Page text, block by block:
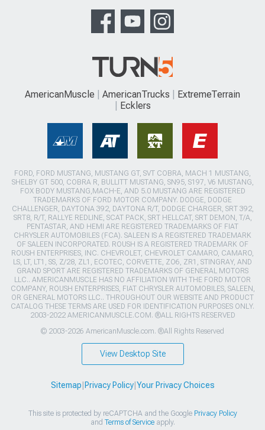
AmericanMuscle AmericanTrucks
ExtremeTerrain
Ecklers
FORD, FORD MUSTANG, MUSTANG GT, SVT COBRA, MACH 1 MUSTANG,
SHELBY GT 500, COBRA R, BULLITT MUSTANG, SN95, S197, V6 MUSTANG,
FOX BODY MUSTANG,MACH-E, AND 5.0 MUSTANG ARE REGISTERED
TRADEMARKS OF FORD MOTOR COMPANY. DODGE, DODGE
CHALLENGER, DAYTONA 392, DAYTONA R/T, DODGE CHARGER, SRT 392,
SRT8, R/T, RALLYE REDLINE, SCAT PACK, SRT HELLCAT, SRT DEMON, T/A,
PENTASTAR, AND HEMI ARE REGISTERED TRADEMARKS OF FIAT
CHRYSLER AUTOMOBILES (FCA). SALEEN IS A REGISTERED TRADEMARK
OF SALEEN INCORPORATED. ROUSH IS A REGISTERED TRADEMARK OF
ROUSH ENTERPRISES, INC. CHEVROLET, CHEVROLET CAMARO, CAMARO,
LS, LT, LT1, SS, Z/28, ZL1, ECOTEC, CORVETTE, ZO6, ZR1, STINGRAY, AND
GRAND SPORT ARE REGISTERED TRADEMARKS OF GENERAL MOTORS
LLC.. AMERICANMUSCLE HAS NO AFFILIATION WITH THE FORD MOTOR
COMPANY, ROUSH ENTERPRISES, FIAT CHRYSLER AUTOMOBILES, SALEEN,
OR GENERAL MOTORS LLC.. THROUGHOUT OUR WEBSITE AND PRODUCT
CATALOG THESE TERMS ARE USED FOR IDENTIFICATION PURPOSES ONLY.
2003-2022 AMERICANMUSCLE.COM. ®ALL RIGHTS RESERVED
© 2003-2026 AmericanMuscle.com. ®All Rights Reserved
View Desktop Site
Sitemap Privacy Policy| Your Privacy Choices
This site is protected by reCAPTCHA and the Google Privacy Policy
and Terms of Serviceapply.